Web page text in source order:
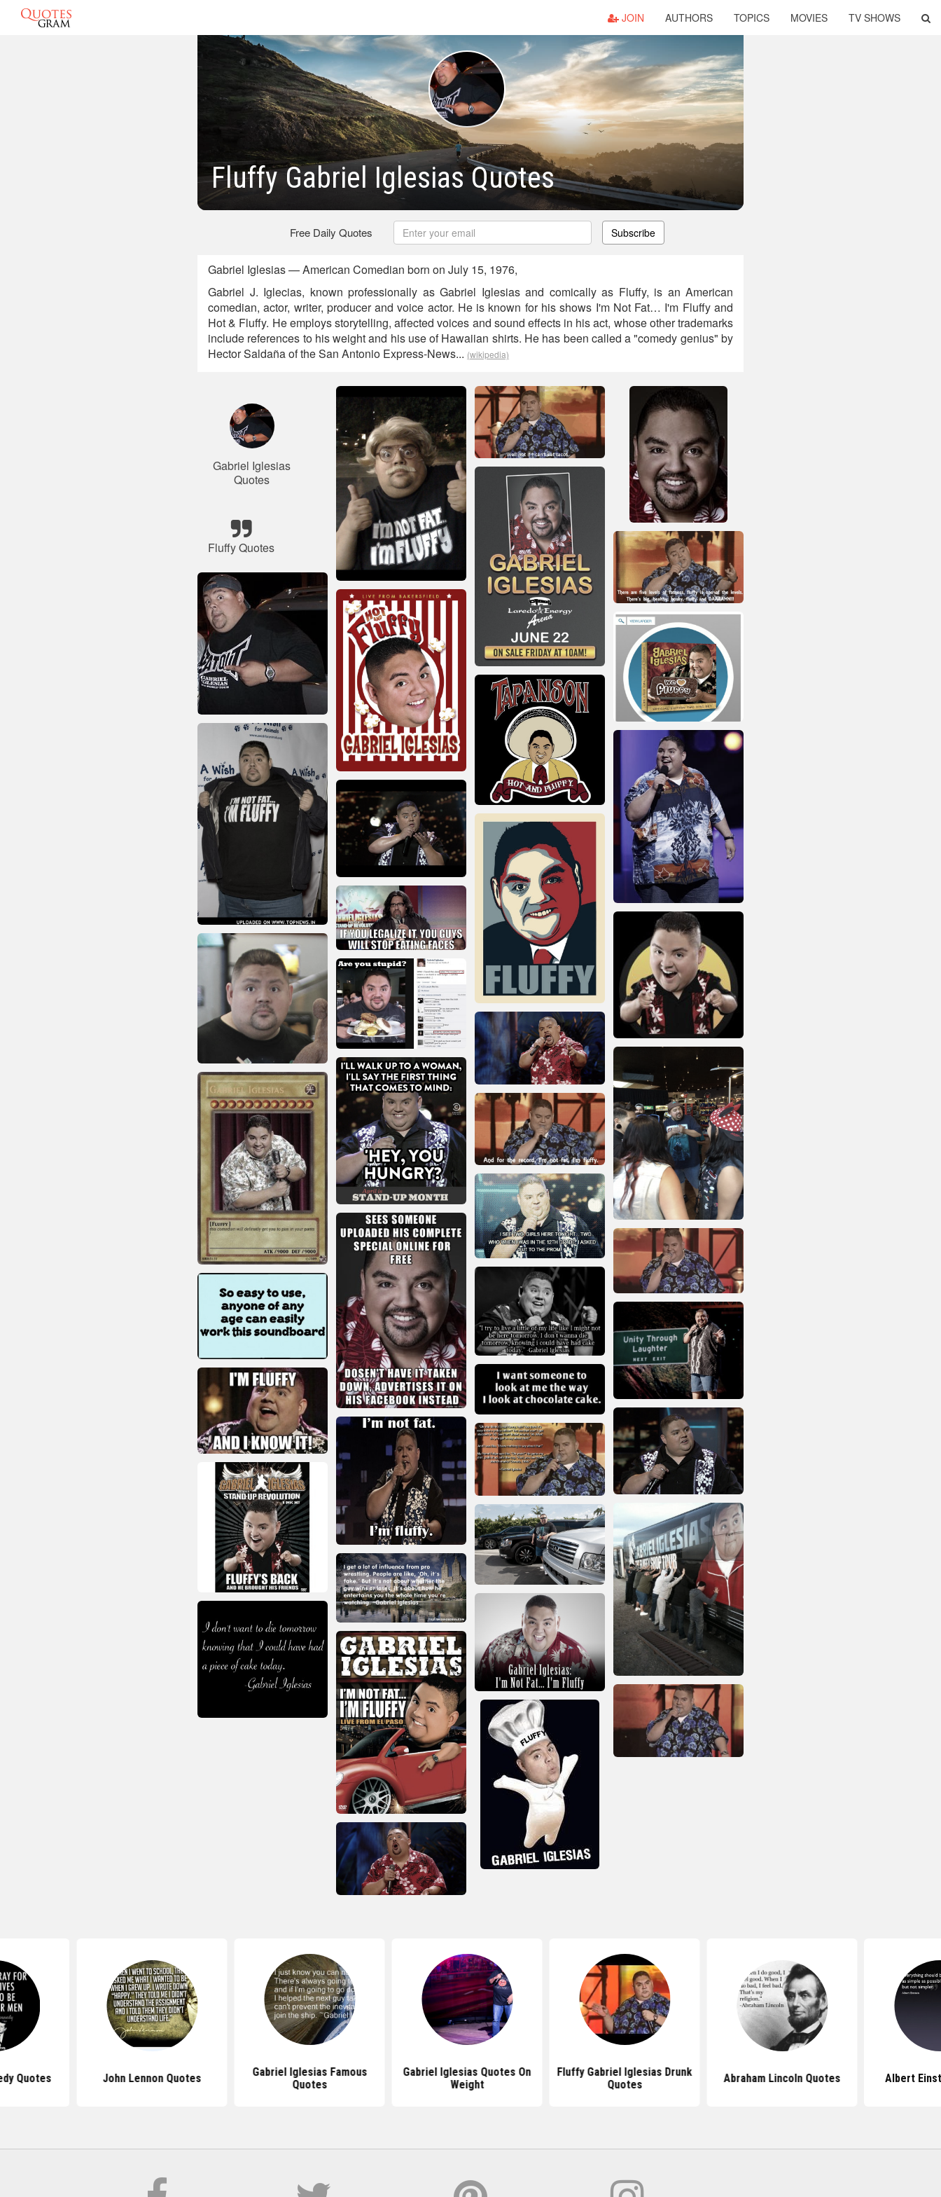
JOIN AUTHORS TOPICS MOVIES TV SHOWS
Fluffy Gabriel Iglesias Quotes
Free Daily Quotes Subscribe
Gabriel Iglesias — American Comedian born on July 15, 1976,
Gabriel J. Iglecias, known professionally as Gabriel Iglesias and comically as Fluffy, is an American
comedian, actor, writer, producer and voice actor. He is known for his shows I'm Not Fat… I'm Fluffy and
Hot & Fluffy. He employs storytelling, affected voices and sound effects in his act, whose other trademarks
include references to his weight and his use of Hawaiian shirts. He has been called a "comedy genius" by
Hector Saldaña of the San Antonio Express-News... (wikipedia)
Gabriel Iglesias
Quotes
Fluffy Quotes
Quotes John Lennon Quotes
Gabriel Iglesias Famous
Quotes
Gabriel Iglesias Quotes On
Weight
Fluffy Gabriel Iglesias Drunk
Quotes
Abraham Lincoln Quotes Albert